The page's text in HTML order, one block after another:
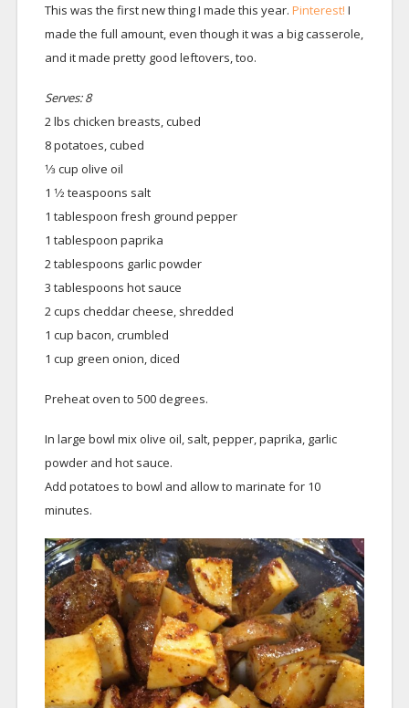
This was the first new thing I made this year. Pinterest! I
made the full amount, even though it was a big casserole,
and it made pretty good leftovers, too.
Serves: 8
2 lbs chicken breasts, cubed
8 potatoes, cubed
1⁄3 cup olive oil
1 1⁄2 teaspoons salt
1 tablespoon fresh ground pepper
1 tablespoon paprika
2 tablespoons garlic powder
3 tablespoons hot sauce
2 cups cheddar cheese, shredded
1 cup bacon, crumbled
1 cup green onion, diced
Preheat oven to 500 degrees.
In large bowl mix olive oil, salt, pepper, paprika, garlic
powder and hot sauce.
Add potatoes to bowl and allow to marinate for 10
minutes.